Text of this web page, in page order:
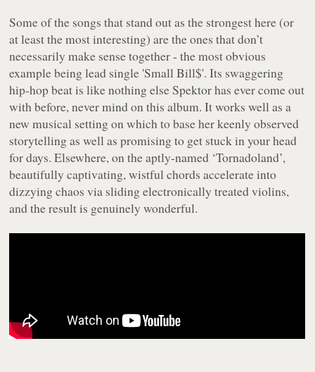
Some of the songs that stand out as the strongest here (or
at least the most interesting) are the ones that don’t
necessarily make sense together - the most obvious
example being lead single 'Small Bill$'. Its swaggering
hip-hop beat is like nothing else Spektor has ever come out
with before, never mind on this album. It works well as a
new musical setting on which to base her keenly observed
storytelling as well as promising to get stuck in your head
for days. Elsewhere, on the aptly-named ‘Tornadoland’,
beautifully captivating, wistful chords accelerate into
dizzying chaos via sliding electronically treated violins,
and the result is genuinely wonderful.